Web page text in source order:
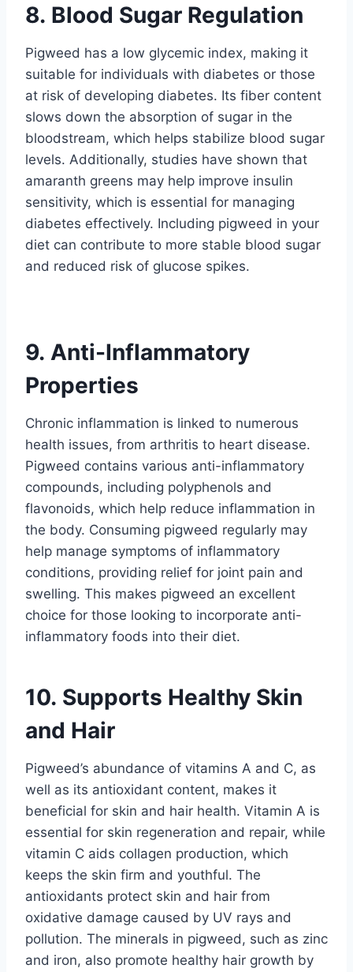
8. Blood Sugar Regulation
Pigweed has a low glycemic index, making it
suitable for individuals with diabetes or those
at risk of developing diabetes. Its fiber content
slows down the absorption of sugar in the
bloodstream, which helps stabilize blood sugar
levels. Additionally, studies have shown that
amaranth greens may help improve insulin
sensitivity, which is essential for managing
diabetes effectively. Including pigweed in your
diet can contribute to more stable blood sugar
and reduced risk of glucose spikes.
9. Anti-Inflammatory
Properties
Chronic inflammation is linked to numerous
health issues, from arthritis to heart disease.
Pigweed contains various anti-inflammatory
compounds, including polyphenols and
flavonoids, which help reduce inflammation in
the body. Consuming pigweed regularly may
help manage symptoms of inflammatory
conditions, providing relief for joint pain and
swelling. This makes pigweed an excellent
choice for those looking to incorporate anti-
inflammatory foods into their diet.
10. Supports Healthy Skin
and Hair
Pigweed’s abundance of vitamins A and C, as
well as its antioxidant content, makes it
beneficial for skin and hair health. Vitamin A is
essential for skin regeneration and repair, while
vitamin C aids collagen production, which
keeps the skin firm and youthful. The
antioxidants protect skin and hair from
oxidative damage caused by UV rays and
pollution. The minerals in pigweed, such as zinc
and iron, also promote healthy hair growth by